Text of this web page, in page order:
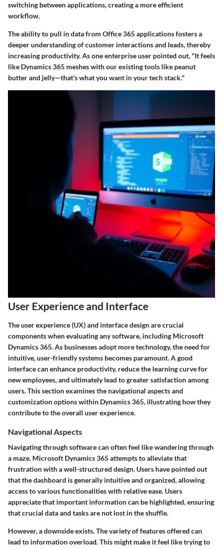
switching between applications, creating a more efficient
workflow.
The ability to pull in data from Office 365 applications fosters a
deeper understanding of customer interactions and leads, thereby
increasing productivity. As one enterprise user pointed out, "It feels
like Dynamics 365 meshes with our existing tools like peanut
butter and jelly—that's what you want in your tech stack."
User Experience and Interface
The user experience (UX) and interface design are crucial
components when evaluating any software, including Microsoft
Dynamics 365. As businesses adopt more technology, the need for
intuitive, user-friendly systems becomes paramount. A good
interface can enhance productivity, reduce the learning curve for
new employees, and ultimately lead to greater satisfaction among
users. This section examines the navigational aspects and
customization options within Dynamics 365, illustrating how they
contribute to the overall user experience.
Navigational Aspects
Navigating through software can often feel like wandering through
a maze. Microsoft Dynamics 365 attempts to alleviate that
frustration with a well-structured design. Users have pointed out
that the dashboard is generally intuitive and organized, allowing
access to various functionalities with relative ease. Users
appreciate that important information can be highlighted, ensuring
that crucial data and tasks are not lost in the shuffle.
However, a downside exists. The variety of features offered can
lead to information overload. This might make it feel like trying to